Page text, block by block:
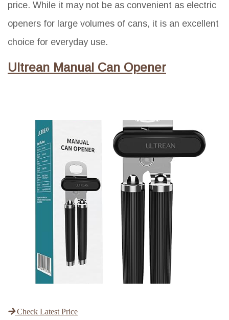
price. While it may not be as convenient as electric
openers for large volumes of cans, it is an excellent
choice for everyday use.
Ultrean Manual Can Opener
Check Latest Price